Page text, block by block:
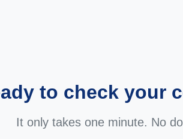
to check your
It only takes one minute. No